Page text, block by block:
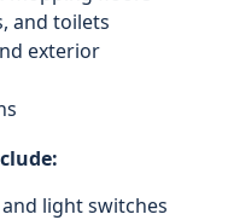
and toilets
exterior
light switches